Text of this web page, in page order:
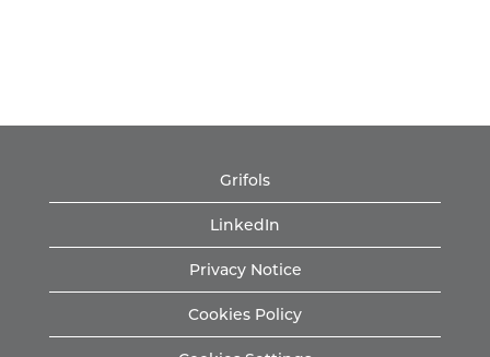
Grifols
LinkedIn
Privacy Notice
Cookies Policy